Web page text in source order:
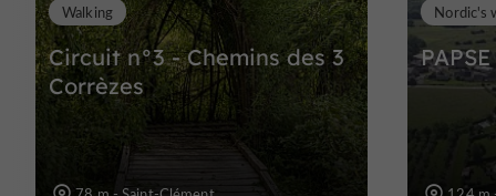
Circuit n°3 - Chemins des 3
Corrèzes
Walking
Nordic's